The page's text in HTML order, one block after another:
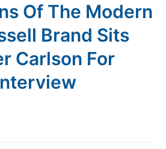
Of The Modern
Brand Sits
Carlson For